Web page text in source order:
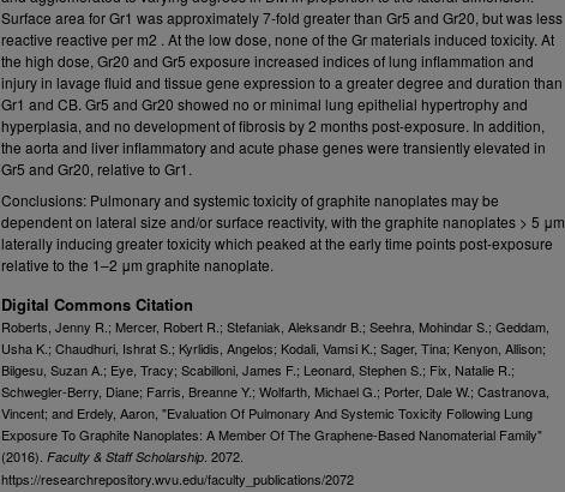
Surface area for Gr1 was approximately 7-fold greater than Gr5 and Gr20, but was less
reactive reactive per m2 . At the low dose, none of the Gr materials induced toxicity. At
the high dose, Gr20 and Gr5 exposure increased indices of lung inflammation and
injury in lavage fluid and tissue gene expression to a greater degree and duration than
Gr1 and CB. Gr5 and Gr20 showed no or minimal lung epithelial hypertrophy and
hyperplasia, and no development of fibrosis by 2 months post-exposure. In addition,
the aorta and liver inflammatory and acute phase genes were transiently elevated in
Gr5 and Gr20, relative to Gr1.
Conclusions: Pulmonary and systemic toxicity of graphite nanoplates may be
dependent on lateral size and/or surface reactivity, with the graphite nanoplates > 5 μm
laterally inducing greater toxicity which peaked at the early time points post-exposure
relative to the 1–2 μm graphite nanoplate.
Digital Commons Citation
Roberts, Jenny R.; Mercer, Robert R.; Stefaniak, Aleksandr B.; Seehra, Mohindar S.; Geddam,
Usha K.; Chaudhuri, Ishrat S.; Kyrlidis, Angelos; Kodali, Vamsi K.; Sager, Tina; Kenyon, Allison;
Bilgesu, Suzan A.; Eye, Tracy; Scabilloni, James F.; Leonard, Stephen S.; Fix, Natalie R.;
Schwegler-Berry, Diane; Farris, Breanne Y.; Wolfarth, Michael G.; Porter, Dale W.; Castranova,
Vincent; and Erdely, Aaron, "Evaluation Of Pulmonary And Systemic Toxicity Following Lung
Exposure To Graphite Nanoplates: A Member Of The Graphene-Based Nanomaterial Family"
(2016). Faculty & Staff Scholarship . 2072.
https://researchrepository.wvu.edu/faculty_publications/2072